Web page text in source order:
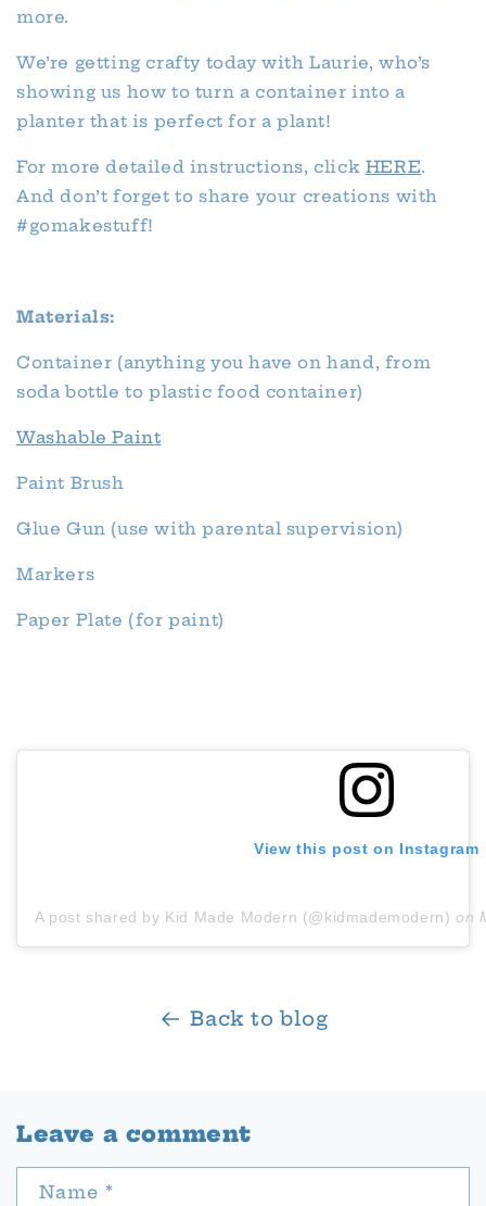
more.
We’re getting crafty today with Laurie, who’s
showing us how to turn a container into a
planter that is perfect for a plant!
For more detailed instructions, click HERE.
And don’t forget to share your creations with
#gomakestuff!
Materials:
Container (anything you have on hand, from
soda bottle to plastic food container)
Washable Paint
Paint Brush
Glue Gun (use with parental supervision)
Markers
Paper Plate (for paint)
View this post on Instagram
A post shared by Kid Made Modern (@kidmademodern) on
Back to blog
Leave a comment
Name *